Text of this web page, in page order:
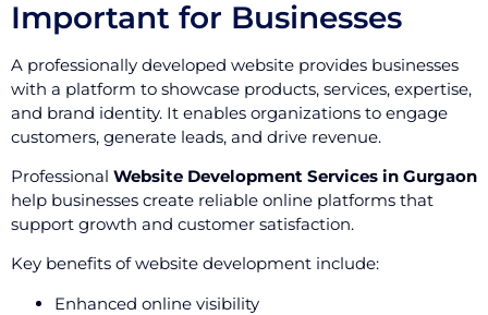
Important for Businesses
A professionally developed website provides businesses
with a platform to showcase products, services, expertise,
and brand identity. It enables organizations to engage
customers, generate leads, and drive revenue.
Professional Website Development Services in Gurgaon
help businesses create reliable online platforms that
support growth and customer satisfaction.
Key benefits of website development include:
Enhanced online visibility